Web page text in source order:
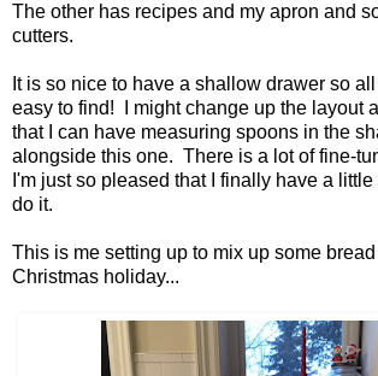
The other has recipes and my apron and
cutters.
It is so nice to have a shallow drawer so
easy to find! I might change up the layout
that I can have measuring spoons in the
alongside this one. There is a lot of fine-
I'm just so pleased that I finally have a
do it.
This is me setting up to mix up some
Christmas holiday...